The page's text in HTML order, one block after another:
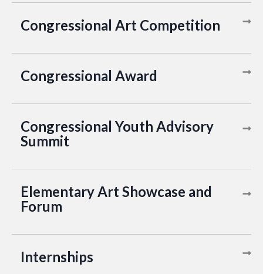
Congressional Art Competition
Congressional Award
Congressional Youth Advisory
Summit
Elementary Art Showcase and
Forum
Internships